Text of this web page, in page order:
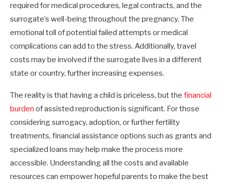
required for medical procedures, legal contracts, and the
surrogate’s well-being throughout the pregnancy. The
emotional toll of potential failed attempts or medical
complications can add to the stress. Additionally, travel
costs may be involved if the surrogate lives in a different
state or country, further increasing expenses.
The reality is that having a child is priceless, but the financial
burden of assisted reproduction is significant. For those
considering surrogacy, adoption, or further fertility
treatments, financial assistance options such as grants and
specialized loans may help make the process more
accessible. Understanding all the costs and available
resources can empower hopeful parents to make the best